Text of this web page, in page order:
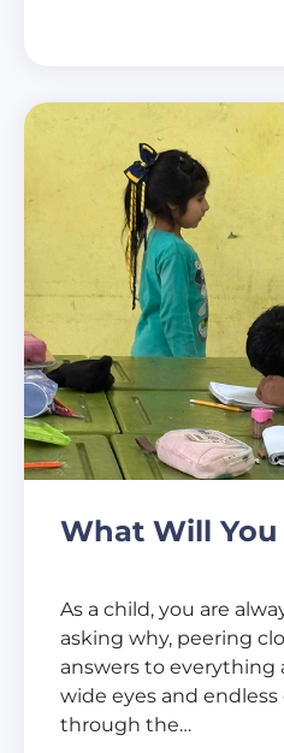
What Will You
As a child, you are
asking why, peering
answers to everything
wide eyes and
through the…